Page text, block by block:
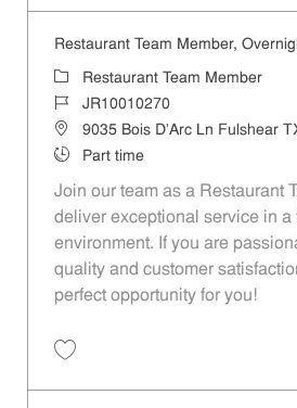
Restaurant Team Member,
Restaurant Team Member
JR10010270
9035 Bois D'Arc Ln Fulshear
Part time
Join our team as a Restaurant
deliver exceptional service in a
environment. If you are
quality and customer
perfect opportunity for you!